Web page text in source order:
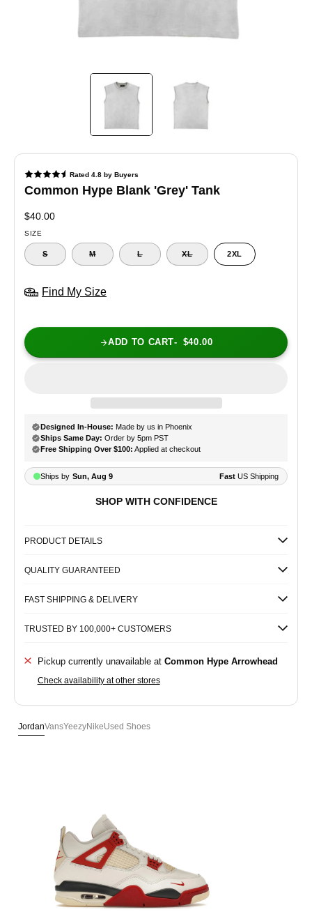
Common Hype Blank 'Grey' Tank
$40.00
SIZE
S M L XL 2XL
Find My Size
ADD TO CART $40.00
SHOP WITH CONFIDENCE
PRODUCT DETAILS
QUALITY GUARANTEED
FAST SHIPPING & DELIVERY
TRUSTED BY 100,000+ CUSTOMERS
Pickup currently unavailable at Common Hype Arrowhead
Check availability at other stores
JordanVansYeezyNikeUsed Shoes